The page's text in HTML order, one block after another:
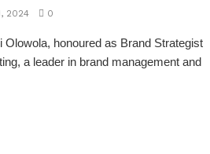
2024 0
honoured as Brand Strategist
a leader in brand management and